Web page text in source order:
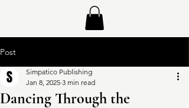
Post
Dancing Through the
Simpatico Publishing
Jan 8, 2025 3 min read